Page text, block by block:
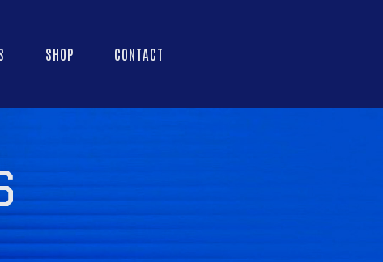
SHOP CONTACT